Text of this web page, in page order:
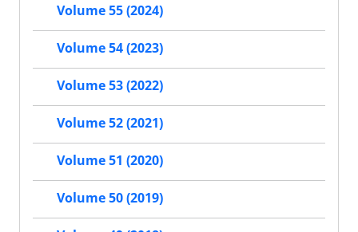
Volume 55 (2024)
Volume 54 (2023)
Volume 53 (2022)
Volume 52 (2021)
Volume 51 (2020)
Volume 50 (2019)